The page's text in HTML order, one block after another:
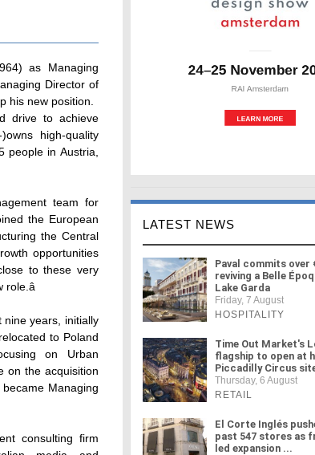
as Managing
Director of
his new position.
drive to achieve
high-quality
people in Austria,
team for
the European
the Central
opportunities
to these very
nine years, initially
to Poland
on Urban
on the acquisition
Managing
consulting firm
LATEST NEWS
Paval commits over
reviving a Belle
Lake Garda
Friday, 7 August
HOSPITALITY
Time Out Market's
flagship to open at
Piccadilly Circus
Thursday, 6 August
RETAIL
El Corte Inglés
past 547 stores as
led expansion ...